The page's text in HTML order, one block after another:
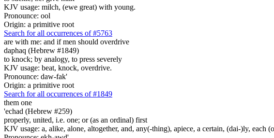
KJV usage: milch, (ewe great) with young.
Pronounce: ool
Origin: a primitive root
Search for all occurrences of #5763
are with me: and if men should overdrive
daphaq (Hebrew #1849)
to knock; by analogy, to press severely
KJV usage: beat, knock, overdrive.
Pronounce: daw-fak'
Origin: a primitive root
Search for all occurrences of #1849
them one
'echad (Hebrew #259)
properly, united, i.e. one; or (as an ordinal) first
KJV usage: a, alike, alone, altogether, and, any(-thing), apiece, a certain, (dai-)ly, each